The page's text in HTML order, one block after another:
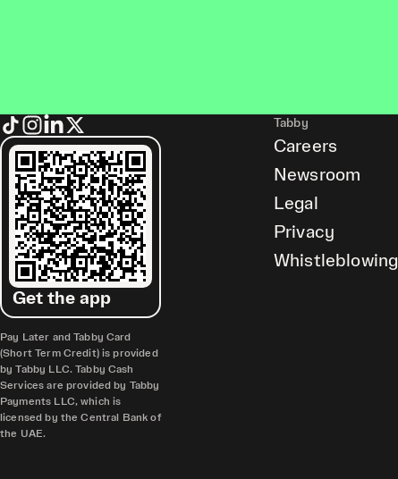
Get the app
Pay Later and Tabby Card
(Short Term Credit) is provided
by Tabby LLC. Tabby Cash
Services are provided by Tabby
Payments LLC, which is
licensed by the Central Bank of
the UAE.
Tabby
Careers
Newsroom
Legal
Privacy
Whistleblowing